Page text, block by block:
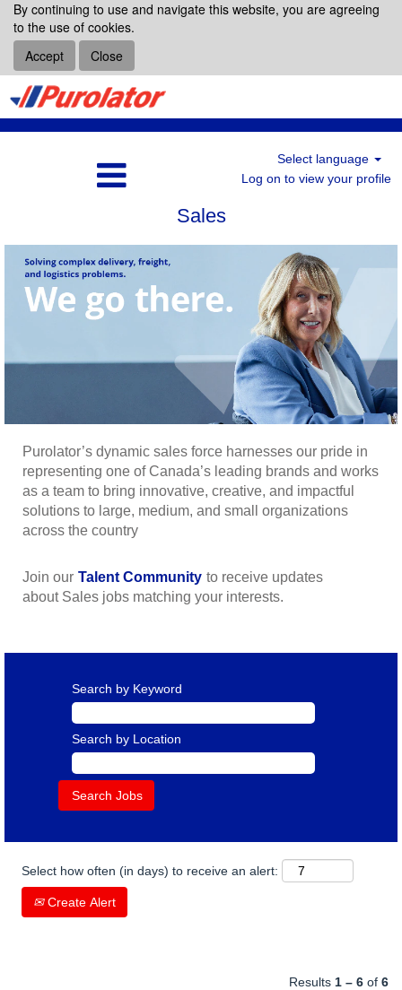
By continuing to use and navigate this website, you are agreeing
to the use of cookies.
Accept
Close
Select language
Log on to view your profile
Sales
Purolator’s dynamic sales force harnesses our pride in
representing one of Canada’s leading brands and works
as a team to bring innovative, creative, and impactful
solutions to large, medium, and small organizations
across the country
Join our Talent Community to receive updates
about Sales jobs matching your interests.
Search by Keyword
Search by Location
Select how often (in days) to receive an alert:
Create Alert
Results 1 – 6 of 6